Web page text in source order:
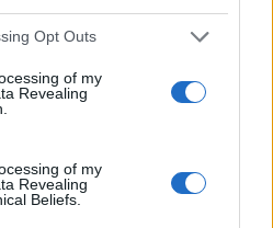
Opt Outs
of my
Revealing
of my
Revealing
Beliefs.